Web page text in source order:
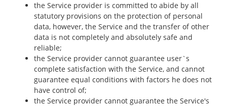
the Service provider is committed to abide by all
statutory provisions on the protection of personal
data, however, the Service and the transfer of other
data is not completely and absolutely safe and
reliable;
the Service provider cannot guarantee user`s
complete satisfaction with the Service, and cannot
guarantee equal conditions with factors he does not
have control of;
the Service provider cannot guarantee the Service's